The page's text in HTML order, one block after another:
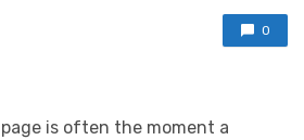
0
is often the moment a